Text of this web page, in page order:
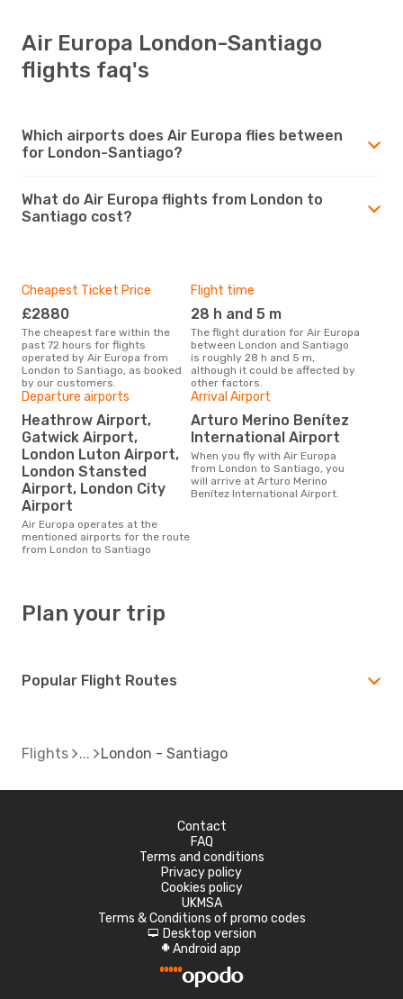
Air Europa London-Santiago
flights faq's
Which airports does Air Europa flies between
for London-Santiago?
What do Air Europa flights from London to
Santiago cost?
Cheapest Ticket Price
£2880
The cheapest fare within the
past 72 hours for flights
operated by Air Europa from
London to Santiago, as booked
by our customers.
Flight time
28 h and 5 m
The flight duration for Air Europa
between London and Santiago
is roughly 28 h and 5 m,
although it could be affected by
other factors.
Departure airports
Heathrow Airport,
Gatwick Airport,
London Luton Airport,
London Stansted
Airport, London City
Airport
Air Europa operates at the
mentioned airports for the route
from London to Santiago
Arrival Airport
Arturo Merino Benítez
International Airport
When you fly with Air Europa
from London to Santiago, you
will arrive at Arturo Merino
Benítez International Airport.
Plan your trip
Popular Flight Routes
Flights London - Santiago
Contact
FAQ
Terms and conditions
Privacy policy
Cookies policy
UKMSA
Terms & Conditions of promo codes
d Desktop version
A Android app